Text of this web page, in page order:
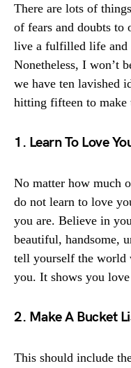
There are lots of
of fears and doubts to
live a fulfilled life and
Nonetheless, I won’t
we have ten lavished
hitting fifteen to make
1. Learn To Love
No matter how much
do not learn to love
you are. Believe in
beautiful, handsome,
tell yourself the world
you. It shows you
2. Make A Bucket
This should include